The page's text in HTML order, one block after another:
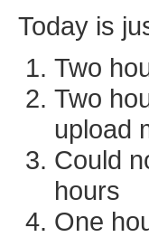
Today is
Two
Two
upload
Could
hours
One